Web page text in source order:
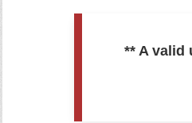
** A valid